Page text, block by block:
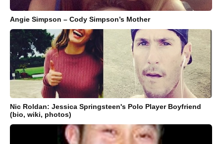
Angie Simpson – Cody Simpson’s Mother
Nic Roldan: Jessica Springsteen's Polo Player Boyfriend
(bio, wiki, photos)